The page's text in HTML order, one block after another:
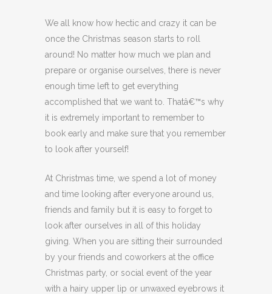
We all know how hectic and crazy it can be
once the Christmas season starts to roll
around! No matter how much we plan and
prepare or organise ourselves, there is never
enough time left to get everything
accomplished that we want to. Thatâ€™s why
it is extremely important to remember to
book early and make sure that you remember
to look after yourself!
At Christmas time, we spend a lot of money
and time looking after everyone around us,
friends and family but it is easy to forget to
look after ourselves in all of this holiday
giving. When you are sitting their surrounded
by your friends and coworkers at the office
Christmas party, or social event of the year
with a hairy upper lip or unwaxed eyebrows it